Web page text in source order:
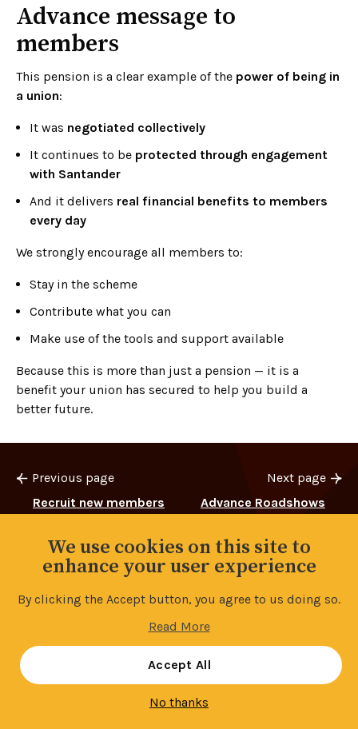
Advance message to
members
This pension is a clear example of the power of being in
a union:
It was negotiated collectively
It continues to be protected through engagement
with Santander
And it delivers real financial benefits to members
every day
We strongly encourage all members to:
Stay in the scheme
Contribute what you can
Make use of the tools and support available
Because this is more than just a pension — it is a
benefit your union has secured to help you build a
better future.
Share
Previous page
Recruit new members
Next page
Advance Roadshows
Manage your cookie settings
We use cookies on this site to
enhance your user experience
By clicking the Accept button, you agree to us doing so.
Read More
Accept All
No thanks